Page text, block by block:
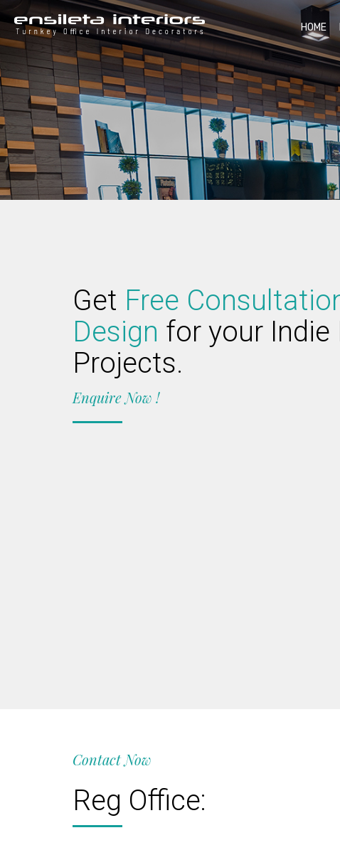
HOME
Get Free
Design for your Indie
Projects.
Enquire Now !
Contact Now
Reg Office: